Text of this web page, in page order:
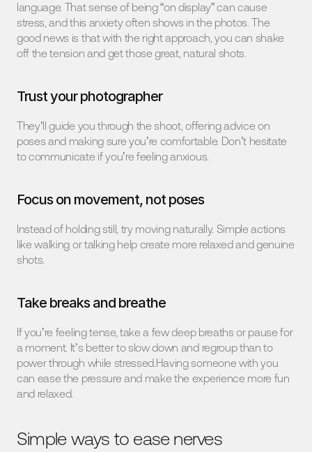
language. That sense of being “on display” can cause
stress, and this anxiety often shows in the photos. The
good news is that with the right approach, you can shake
off the tension and get those great, natural shots.
Trust your photographer
They’ll guide you through the shoot, offering advice on
poses and making sure you’re comfortable. Don’t hesitate
to communicate if you’re feeling anxious.
Focus on movement, not poses
Instead of holding still, try moving naturally. Simple actions
like walking or talking help create more relaxed and genuine
shots.
Take breaks and breathe
If you’re feeling tense, take a few deep breaths or pause for
a moment. It’s better to slow down and regroup than to
power through while stressed.Having someone with you
can ease the pressure and make the experience more fun
and relaxed.
Simple ways to ease nerves